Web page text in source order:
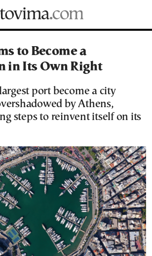
to Become a
in Its Own Right
port become a city
by Athens,
steps to reinvent itself on its